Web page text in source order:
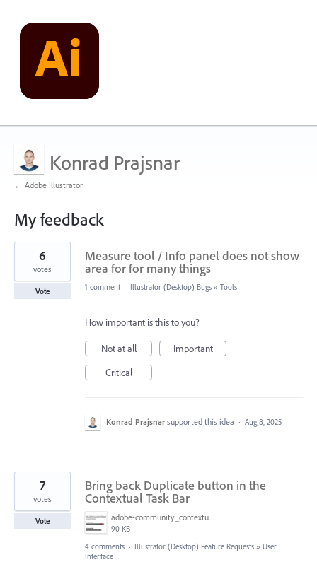
Konrad Prajsnar
← Adobe Illustrator
My feedback
5
found
Measure tool / Info panel does not show
area for for many things
6
votes
Vote 1 comment · Illustrator (Desktop) Bugs » Tools
How important is this to you?
Not at all
Important
Critical
Konrad Prajsnar supported this idea · Aug 8, 2025
Bring back Duplicate button in the
Contextual Task Bar
adobe-community_contextual-task-bar-issue.jpg
90 KB
7
votes
Vote
4 comments · Illustrator (Desktop) Feature Requests » User
Interface